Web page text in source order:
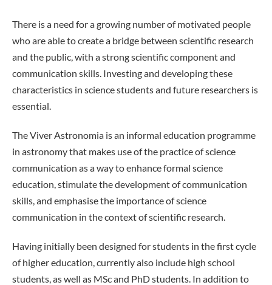
There is a need for a growing number of motivated people
who are able to create a bridge between scientific research
and the public, with a strong scientific component and
communication skills. Investing and developing these
characteristics in science students and future researchers is
essential.
The Viver Astronomia is an informal education programme
in astronomy that makes use of the practice of science
communication as a way to enhance formal science
education, stimulate the development of communication
skills, and emphasise the importance of science
communication in the context of scientific research.
Having initially been designed for students in the first cycle
of higher education, currently also include high school
students, as well as MSc and PhD students. In addition to